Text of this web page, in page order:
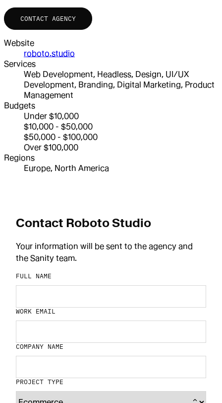
CONTACT AGENCY
Website
roboto.studio
Services
Web Development, Headless, Design, UI/UX
Development, Branding, Digital Marketing, Product
Management
Budgets
Under $10,000
$10,000 - $50,000
$50,000 - $100,000
Over $100,000
Regions
Europe, North America
Contact Roboto Studio
Your information will be sent to the agency and
the Sanity team.
FULL NAME
WORK EMAIL
COMPANY NAME
PROJECT TYPE